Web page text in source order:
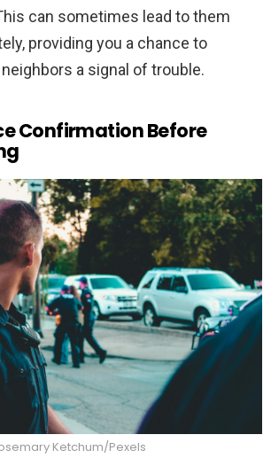
can sometimes lead to them
providing you a chance to
a signal of trouble.
Confirmation Before
Ketchum/Pexels